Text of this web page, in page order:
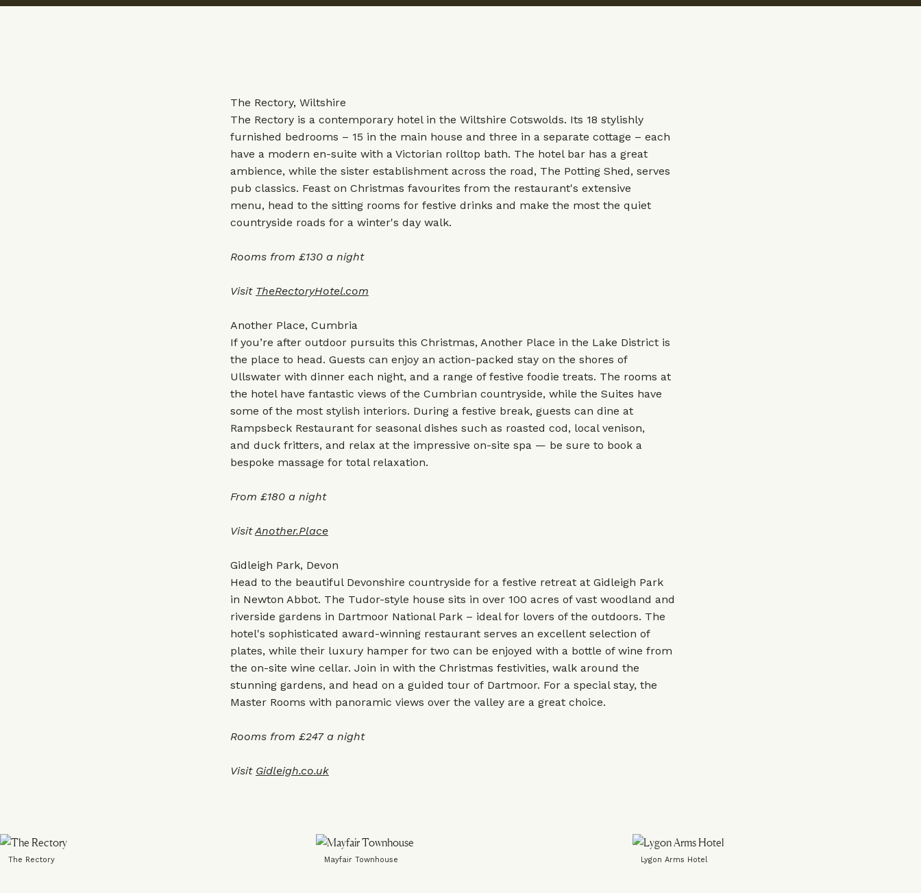
The Rectory, Wiltshire
The Rectory is a contemporary hotel in the Wiltshire Cotswolds. Its 18 stylishly
furnished bedrooms – 15 in the main house and three in a separate cottage – each
have a modern en-suite with a Victorian rolltop bath. The hotel bar has a great
ambience, while the sister establishment across the road, The Potting Shed, serves
pub classics. Feast on Christmas favourites from the restaurant's extensive
menu, head to the sitting rooms for festive drinks and make the most the quiet
countryside roads for a winter's day walk.
Rooms from £130 a night
Visit TheRectoryHotel.com
Another Place, Cumbria
If you’re after outdoor pursuits this Christmas, Another Place in the Lake District is
the place to head. Guests can enjoy an action-packed stay on the shores of
Ullswater with dinner each night, and a range of festive foodie treats. The rooms at
the hotel have fantastic views of the Cumbrian countryside, while the Suites have
some of the most stylish interiors. During a festive break, guests can dine at
Rampsbeck Restaurant for seasonal dishes such as roasted cod, local venison,
and duck fritters, and relax at the impressive on-site spa — be sure to book a
bespoke massage for total relaxation.
From £180 a night
VisitAnother.Place
Gidleigh Park, Devon
Head to the beautiful Devonshire countryside for a festive retreat at Gidleigh Park
in Newton Abbot. The Tudor-style house sits in over 100 acres of vast woodland and
riverside gardens in Dartmoor National Park – ideal for lovers of the outdoors. The
hotel's sophisticated award-winning restaurant serves an excellent selection of
plates, while their luxury hamper for two can be enjoyed with a bottle of wine from
the on-site wine cellar. Join in with the Christmas festivities, walk around the
stunning gardens, and head on a guided tour of Dartmoor. For a special stay, the
Master Rooms with panoramic views over the valley are a great choice.
Rooms from £247 a night
Visit Gidleigh.co.uk
The Rectory Mayfair Townhouse Lygon Arms Hotel